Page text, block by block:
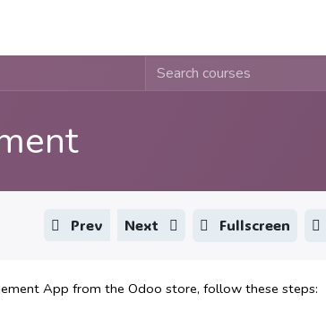
Prev Next Fullscreen
App from the Odoo store, follow these steps: